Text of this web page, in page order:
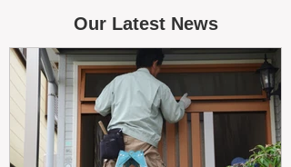
Our Latest News